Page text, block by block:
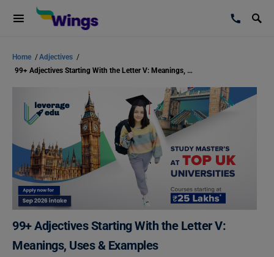
Home /Adjectives /
99+ Adjectives Starting With the Letter V: Meanings, Uses & Examples
99+ Adjectives Starting With the Letter V:
Meanings, Uses & Examples